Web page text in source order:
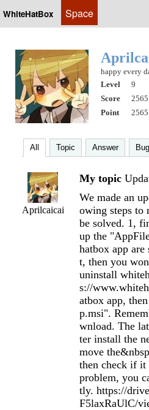
WhiteHatBox Space
happy every
Level
9
Score
Point
All Topic Answer Bug
Aprilcaicai
My topic
We made an
owing steps to
be solved. 1,
up the
hatbox app
t, then you
uninstall
s://
atbox app,
p.msi".
wnload. The
ter install the
move
then check if it
problem, you
tly. https://
F5laxRaUlC/